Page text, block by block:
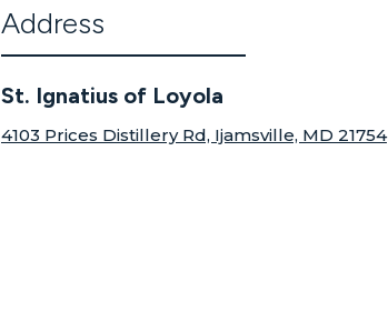
Address
St. Ignatius of Loyola
4103 Prices Distillery Rd, Ijamsville, MD 21754